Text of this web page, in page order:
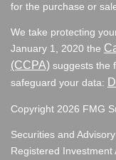
for the purchase or
We take protecting
January 1, 2020 the
(CCPA) suggests the
safeguard your data:
Copyright 2026 FMG
Securities and
Registered Investment